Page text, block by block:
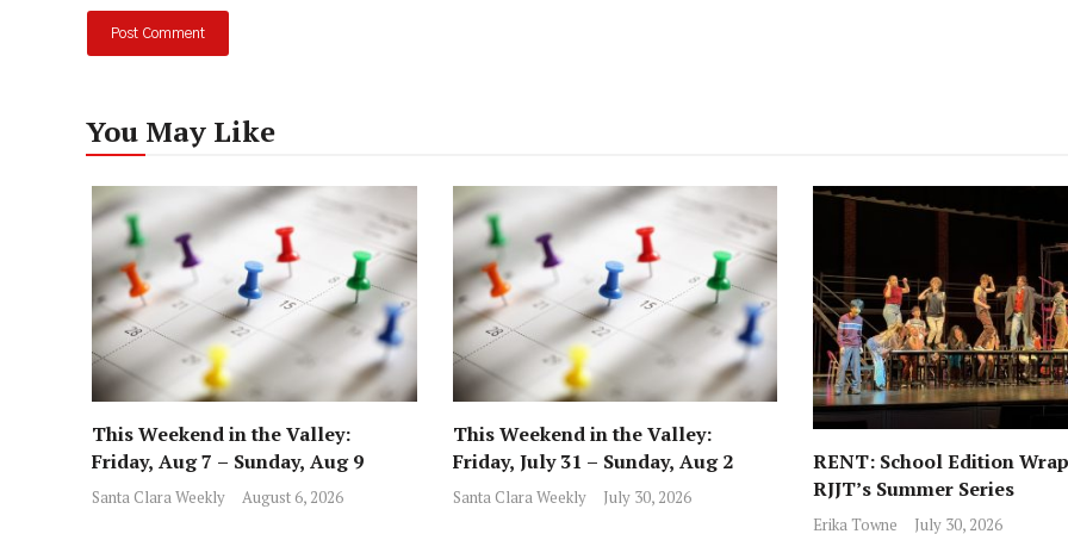
You May Like
This Weekend in the Valley:
Friday, Aug 7 – Sunday, Aug 9
Santa Clara Weekly August 6, 2026
This Weekend in the Valley:
Friday, July 31 – Sunday, Aug 2
Santa Clara Weekly July 30, 2026
RENT: School Edition
RJJT’s Summer Series
Erika Towne July 30, 2026